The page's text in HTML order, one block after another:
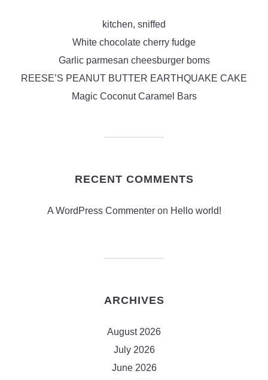
kitchen, sniffed
White chocolate cherry fudge
Garlic parmesan cheesburger boms
REESE’S PEANUT BUTTER EARTHQUAKE CAKE
Magic Coconut Caramel Bars
RECENT COMMENTS
A WordPress Commenteron Hello world!
ARCHIVES
August 2026
July 2026
June 2026